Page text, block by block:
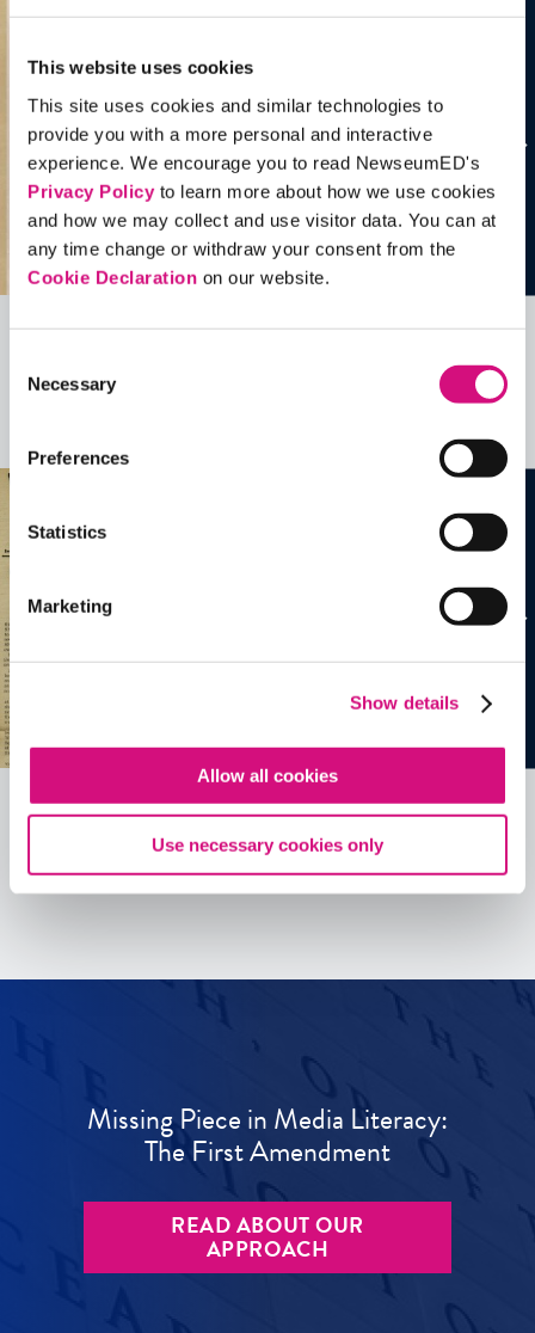
This website uses cookies
This site uses cookies and similar technologies to
provide you with a more personal and interactive
experience. We encourage you to read NewseumED's
Privacy Policyto learn more about how we use cookies
and how we may collect and use visitor data. You can at
any time change or withdraw your consent from the
Cookie Declaration on our website.
Selection
Necessary
Preferences
Statistics
Marketing
Show details
Allow all cookies
Use necessary cookies only
Related Videos, Historical Events and
more …
See allEDTools
Missing Piece in Media Literacy:
The First Amendment
READ ABOUT OUR
APPROACH